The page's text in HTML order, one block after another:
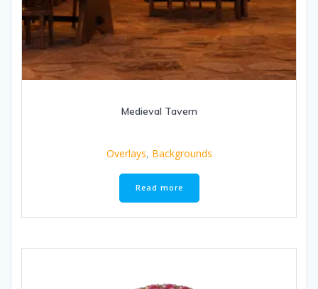
Medieval Tavern
Overlays, Backgrounds
Read more